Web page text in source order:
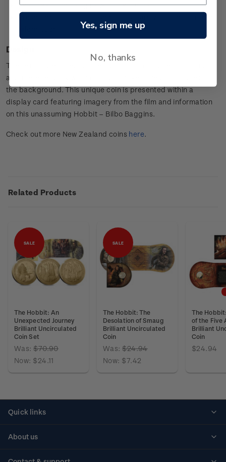
Features Bilbo Baggins with the contract
Presented in an attractive display card with the character
Design
The setting depicted on the coin is Bilbo’s home – Bag End,
and the legendary warrior, Thorin Oakenshield is pictured in
the background. This unique coin is presented within a
display card featuring imagery from the film and information
on this unassuming Hobbit – Bilbo Baggins.
Check out more New Zealand coins here.
Related Products
SALE
The Hobbit: An
Unexpected Journey
Brilliant Uncirculated
Coin Set
Was:$70.90
Now: $24.11
SALE
The Hobbit: The
Desolation of Smaug
Brilliant Uncirculated
Coin
Was:$24.94
Now: $7.42
The
of the Five
Brilliant
Coin
$24.94
Quick links
About us
Yes, sign me up
No, thanks